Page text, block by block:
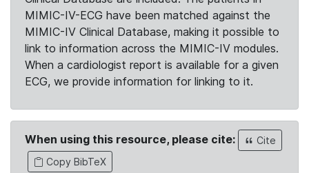
MIMIC-IV-ECG have been matched against the
MIMIC-IV Clinical Database, making it possible to
link to information across the MIMIC-IV modules.
When a cardiologist report is available for a given
ECG, we provide information for linking to it.
When using this resource, please cite:
Cite
Copy BibTeX